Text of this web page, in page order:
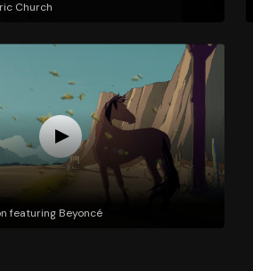
Church
featuring Beyoncé